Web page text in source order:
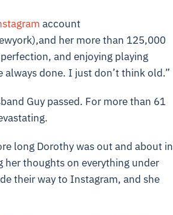
account
her more than 125,000
and enjoying playing
always done. I just don’t think old.”
Guy passed. For more than 61
long Dorothy was out and about in
thoughts on everything under
their way to Instagram, and she